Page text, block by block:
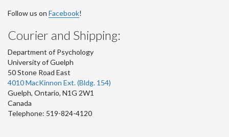
Follow us on Facebook!
Courier and Shipping:
Department of Psychology
University of Guelph
50 Stone Road East
4010 MacKinnon Ext. (Bldg. 154)
Guelph, Ontario, N1G 2W1
Canada
Telephone: 519-824-4120